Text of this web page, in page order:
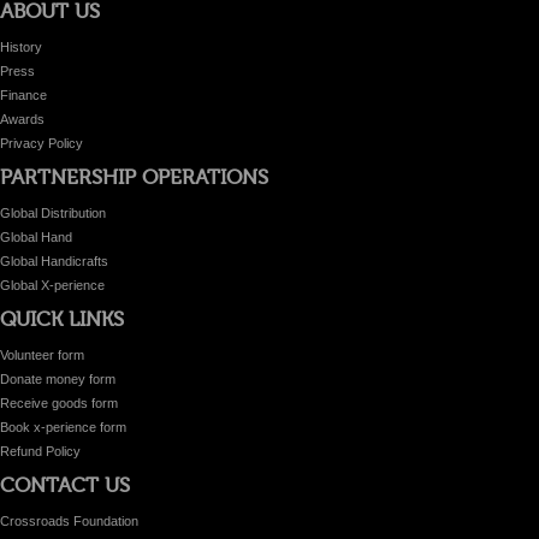
ABOUT US
History
Press
Finance
Awards
Privacy Policy
PARTNERSHIP OPERATIONS
Global Distribution
Global Hand
Global Handicrafts
Global X-perience
QUICK LINKS
Volunteer form
Donate money form
Receive goods form
Book x-perience form
Refund Policy
CONTACT US
Crossroads Foundation